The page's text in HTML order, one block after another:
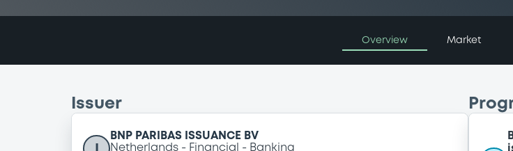
Overview Market
Issuer
BNP PARIBAS ISSUANCE BV
Netherlands
Financial Banking